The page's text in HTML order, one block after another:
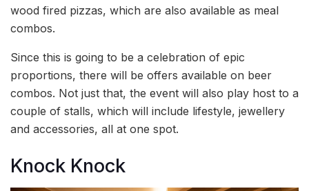
wood fired pizzas, which are also available as meal
combos.
Since this is going to be a celebration of epic
proportions, there will be offers available on beer
combos. Not just that, the event will also play host to a
couple of stalls, which will include lifestyle, jewellery
and accessories, all at one spot.
Knock Knock